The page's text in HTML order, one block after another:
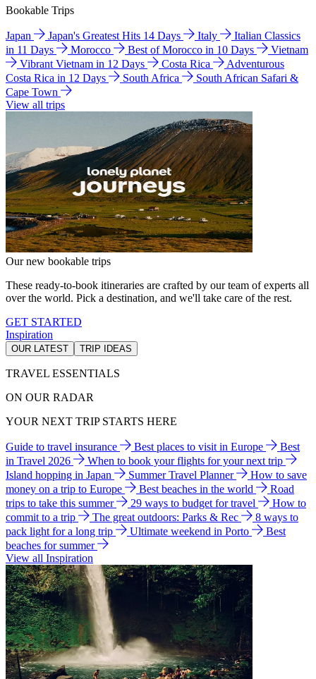
Bookable Trips
Japan Japan's Greatest Hits 14 Days Italy
Italian Classics
in 11 Days
Morocco Best of Morocco in 10 Days
Vietnam
Vibrant Vietnam in 12 Days
Costa Rica
Adventurous
Costa Rica in 12 Days
South Africa
South African Safari &
Cape Town
View all trips
Our new bookable trips
These ready-to-book itineraries are crafted by our team of experts all
over the world. Pick a destination, and we'll take care of the rest.
GET STARTED
Inspiration
OUR LATEST TRIP IDEAS
TRAVEL ESSENTIALS
ON OUR RADAR
YOUR NEXT TRIP STARTS HERE
Guide to travel insurance Best places to visit in Europe
Best
in Travel 2026
When to book your flights for your next trip
Island hopping in Japan
Summer Travel Planner
How to save
money on a trip to Europe
Best beaches in the world
Road
trips to take this summer
29 ways to budget for travel
How to
commit to a trip
The great outdoors: Parks & Rec
8 ways to
pack light for a long trip
Ultimate weekend in Porto
Best
beaches for summer
View all Inspiration